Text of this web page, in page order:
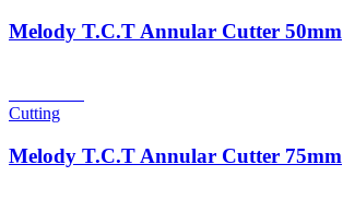
Melody T.C.T Annular Cutter 50mm
Cutting
Melody T.C.T Annular Cutter 75mm